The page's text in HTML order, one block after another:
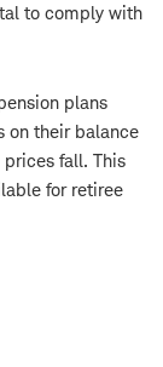
to comply with
plans
on their balance
fall. This
for retiree